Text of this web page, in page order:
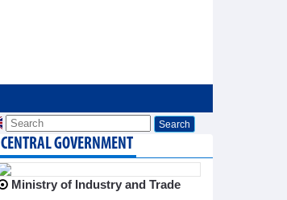
CENTRAL GOVERNMENT
Ministry of Industry and Trade